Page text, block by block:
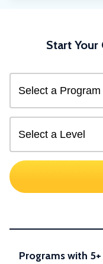
Start Your
Programs with